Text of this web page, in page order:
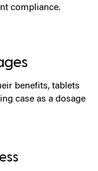
compliance.
benefits, tablets
case as a dosage